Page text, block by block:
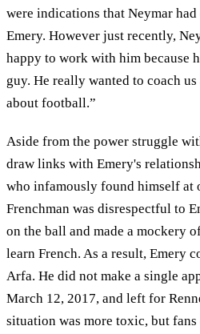
were indications that Neymar
Emery. However just recently,
happy to work with him because
guy. He really wanted to coach
about football.”
Aside from the power struggle
draw links with Emery's
who infamously found himself at
Frenchman was disrespectful to
on the ball and made a mockery
learn French. As a result, Emery
Arfa. He did not make a single
March 12, 2017, and left for
situation was more toxic, but